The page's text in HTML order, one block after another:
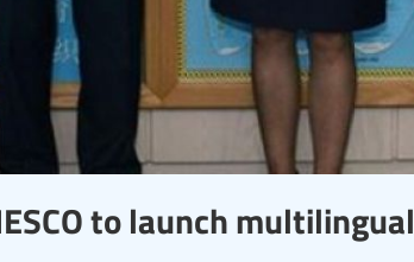
to launch multilingual